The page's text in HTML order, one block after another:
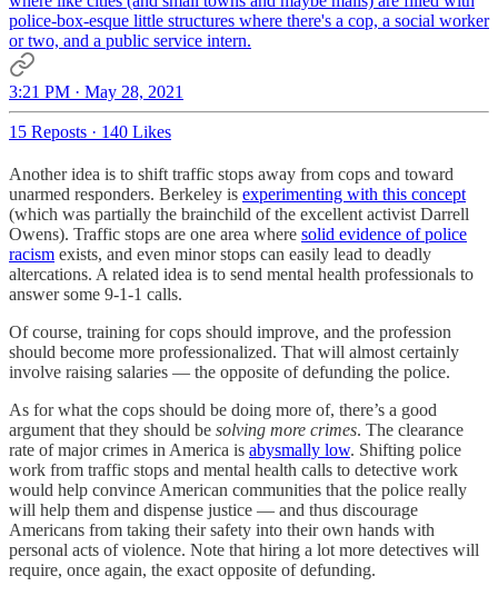
police-box-esque little structures where there's a cop, a social worker
or two, and a public service intern.
3:21 PM · May 28, 2021
15 Reposts · 140 Likes
Another idea is to shift traffic stops away from cops and toward
unarmed responders. Berkeley is experimenting with this concept
(which was partially the brainchild of the excellent activist Darrell
Owens). Traffic stops are one area where solid evidence of police
racism exists, and even minor stops can easily lead to deadly
altercations. A related idea is to send mental health professionals to
answer some 9-1-1 calls.
Of course, training for cops should improve, and the profession
should become more professionalized. That will almost certainly
involve raising salaries — the opposite of defunding the police.
As for what the cops should be doing more of, there’s a good
argument that they should be solving more crimes. The clearance
rate of major crimes in America is abysmally low. Shifting police
work from traffic stops and mental health calls to detective work
would help convince American communities that the police really
will help them and dispense justice — and thus discourage
Americans from taking their safety into their own hands with
personal acts of violence. Note that hiring a lot more detectives will
require, once again, the exact opposite of defunding.